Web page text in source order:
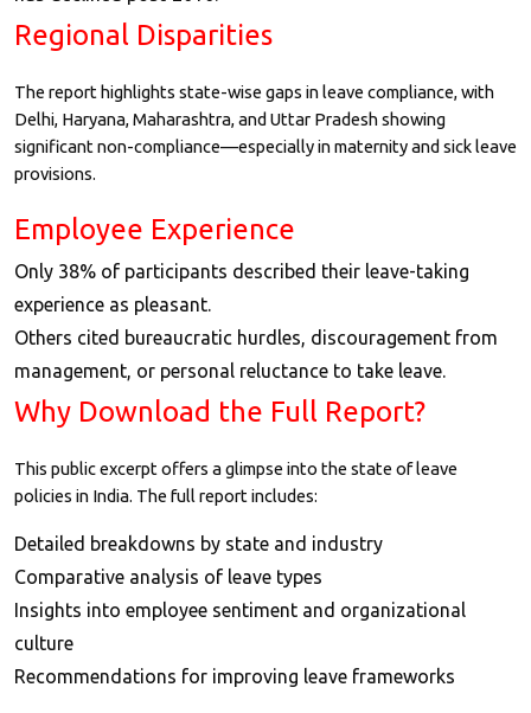
Regional Disparities
The report highlights state-wise gaps in leave compliance, with
Delhi, Haryana, Maharashtra, and Uttar Pradesh showing
significant non-compliance—especially in maternity and sick leave
provisions.
Employee Experience
Only 38% of participants described their leave-taking
experience as pleasant.
Others cited bureaucratic hurdles, discouragement from
management, or personal reluctance to take leave.
Why Download the Full Report?
This public excerpt offers a glimpse into the state of leave
policies in India. The full report includes:
Detailed breakdowns by state and industry
Comparative analysis of leave types
Insights into employee sentiment and organizational
culture
Recommendations for improving leave frameworks